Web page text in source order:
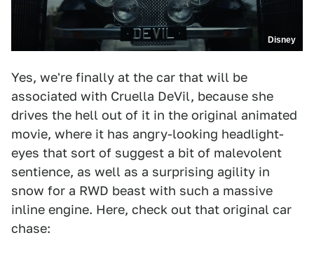
Disney
Yes, we're finally at the car that will be
associated with Cruella DeVil, because she
drives the hell out of it in the original animated
movie, where it has angry-looking headlight-
eyes that sort of suggest a bit of malevolent
sentience, as well as a surprising agility in
snow for a RWD beast with such a massive
inline engine. Here, check out that original car
chase: